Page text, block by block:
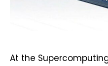
At the